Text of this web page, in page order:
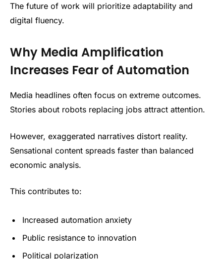
The future of work will prioritize adaptability and
digital fluency.
Why Media Amplification
Increases Fear of Automation
Media headlines often focus on extreme outcomes.
Stories about robots replacing jobs attract attention.
However, exaggerated narratives distort reality.
Sensational content spreads faster than balanced
economic analysis.
This contributes to:
Increased automation anxiety
Public resistance to innovation
Political polarization